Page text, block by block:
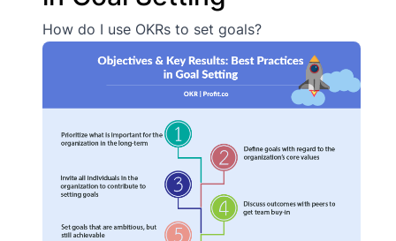
How do I use OKRs to set goals?